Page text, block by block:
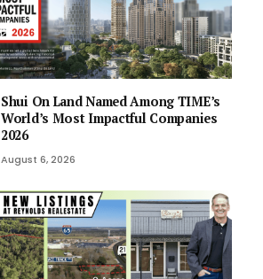
Shui On Land Named Among TIME’s
World’s Most Impactful Companies
2026
August 6, 2026